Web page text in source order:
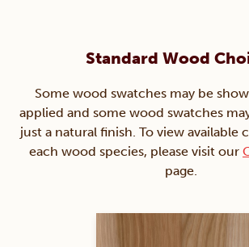
Standard Wood
Some wood swatches may be
applied and some wood swatches
just a natural finish. To view available
each wood species, please visit our
page.